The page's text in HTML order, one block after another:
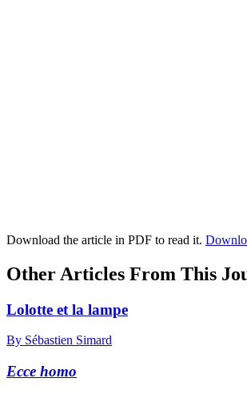
Download the article in PDF to read it.
Other Articles From This
Lolotte et la lampe
By Sébastien Simard
Ecce homo